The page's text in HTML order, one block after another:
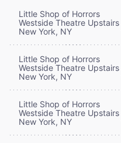
Little Shop of Horrors
Westside Theatre Upstairs
New York, NY
Little Shop of Horrors
Westside Theatre Upstairs
New York, NY
Little Shop of Horrors
Westside Theatre Upstairs
New York, NY